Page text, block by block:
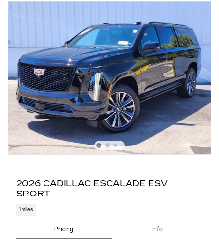
2026 CADILLAC ESCALADE ESV
SPORT
1 miles
Pricing Info